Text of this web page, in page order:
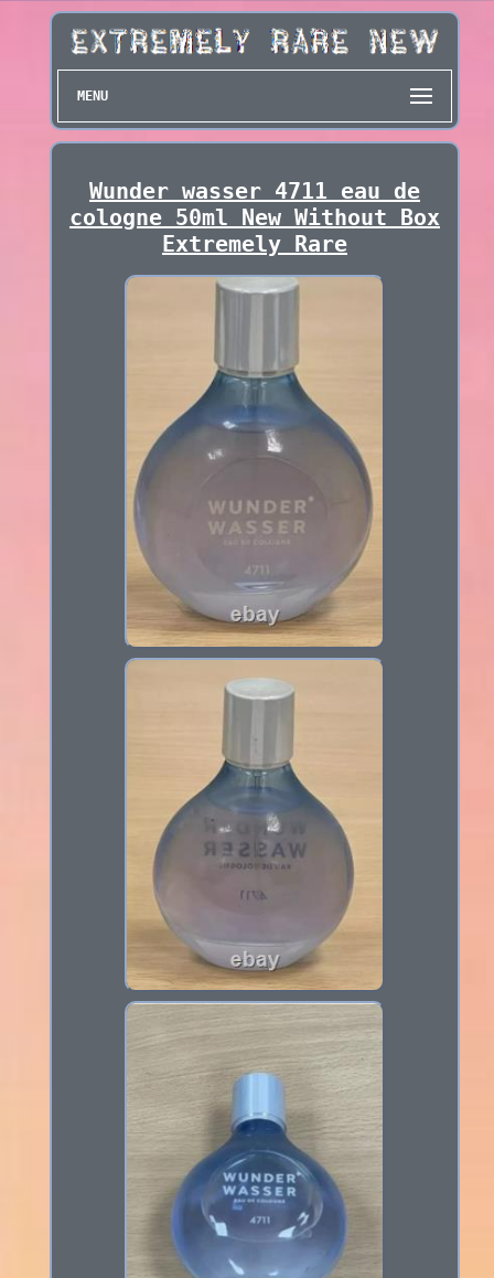
MENU
Wunder wasser 4711 eau de
cologne 50ml New Without Box
Extremely Rare